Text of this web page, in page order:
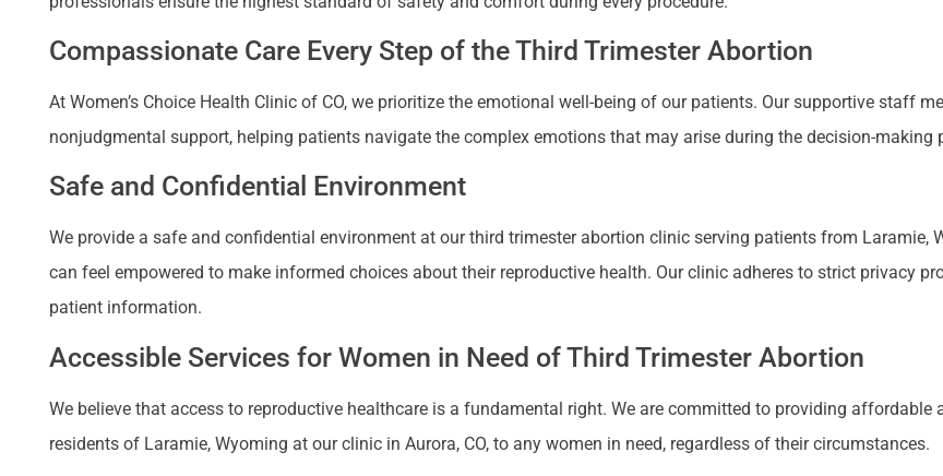
Compassionate Care Every Step of the Third Trimester Abortion
At Women’s Choice Health Clinic of CO, we prioritize the emotional well-being of our patients. Our supportive staff
nonjudgmental support, helping patients navigate the complex emotions that may arise during the decision-making
Safe and Confidential Environment
We provide a safe and confidential environment at our third trimester abortion clinic serving patients from Laramie,
can feel empowered to make informed choices about their reproductive health. Our clinic adheres to strict privacy
patient information.
Accessible Services for Women in Need of Third Trimester Abortion
We believe that access to reproductive healthcare is a fundamental right. We are committed to providing
residents of Laramie, Wyoming at our clinic in Aurora, CO, to any women in need, regardless of their circumstances.